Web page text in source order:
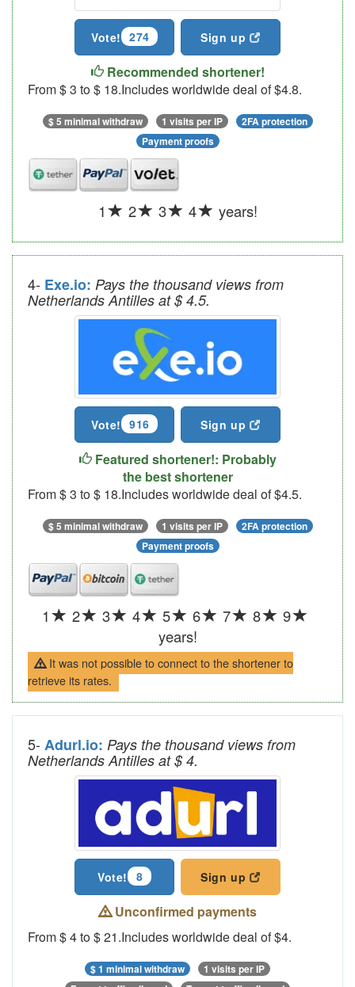
Vote! 274 Sign up
Recommended shortener!
From $ 3 to $ 18.Includes worldwide deal of $4.8.
$ 5 minimal withdraw 1 visits per IP
2FA protection
Payment proofs
1 2 3 4 years!
4- Exe.io:Pays the thousand views from
Netherlands Antilles at $ 4.5.
Vote! 916 Sign up
Featured shortener!: Probably
the best shortener
From $ 3 to $ 18.Includes worldwide deal of $4.5.
$ 5 minimal withdraw 1 visits per IP
2FA protection
Payment proofs
1 2 3 4 5 6 7 8
9
years!
It was not possible to connect to the shortener to
retrieve its rates.
5- Adurl.io:Pays the thousand views from
Netherlands Antilles at $ 4.
Vote! 8 Sign up
Unconfirmed payments
From $ 4 to $ 21.Includes worldwide deal of $4.
$ 1 minimal withdraw
1 visits per IP